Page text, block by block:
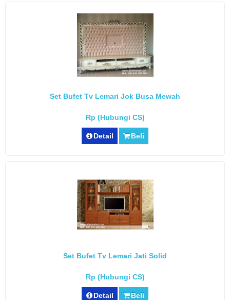
Set Bufet Tv Lemari Jok Busa Mewah
Rp (Hubungi CS)
Detail Beli
Set Bufet Tv Lemari Jati Solid
Rp (Hubungi CS)
Detail Beli